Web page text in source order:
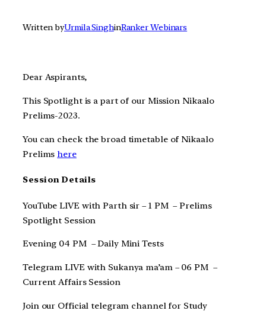
Written byUrmila SinghinRanker Webinars
Dear Aspirants,
This Spotlight is a part of our Mission Nikaalo
Prelims-2023.
You can check the broad timetable of Nikaalo
Prelims here
Session Details
YouTube LIVE with Parth sir – 1 PM – Prelims
Spotlight Session
Evening 04 PM – Daily Mini Tests
Telegram LIVE with Sukanya ma’am – 06 PM –
Current Affairs Session
Join our Official telegram channel for Study